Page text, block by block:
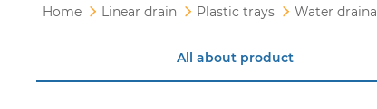
Home Linear drain Plastic trays Water
All about product